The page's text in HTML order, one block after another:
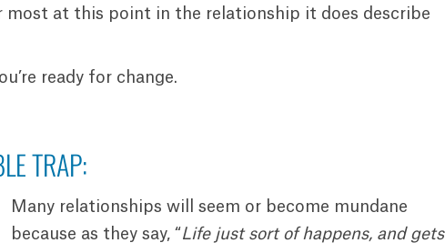
most at this point in the relationship it does describe
ready for change.
TRAP:
Many relationships will seem or become mundane
because as they say, “Life just sort of happens, and gets